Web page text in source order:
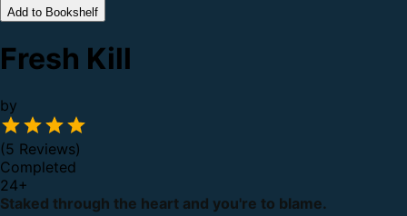
Add to Bookshelf
Fresh Kill
by
(5 Reviews)
Completed
24+
Staked through the heart and you're to blame.